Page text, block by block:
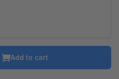
Add to cart